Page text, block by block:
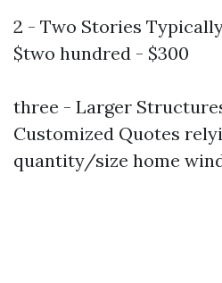
2 - Two Stories
$two hundred - $300
three - Larger
Customized Quotes
quantity/size home